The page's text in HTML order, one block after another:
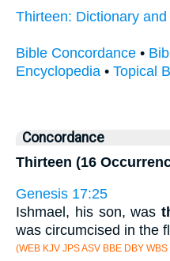
Thirteen: Dictionary
Bible Concordance •
Encyclopedia • Topical
Concordance
Thirteen (16
Genesis 17:25
Ishmael, his son, was
was circumcised in the
(WEB KJV JPS ASV BBE DBY